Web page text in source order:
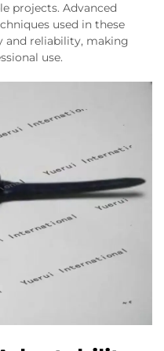
projects. Advanced
used in these
and reliability, making
use.